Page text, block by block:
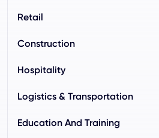
Retail
Construction
Hospitality
Logistics & Transportation
Education And Training